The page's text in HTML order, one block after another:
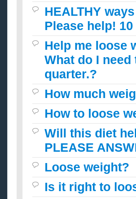
HEALTHY
Please help!
Help me loose
What do I need
quarter.?
How much
How to loose
Will this diet
PLEASE
Loose weight?
Is it right to